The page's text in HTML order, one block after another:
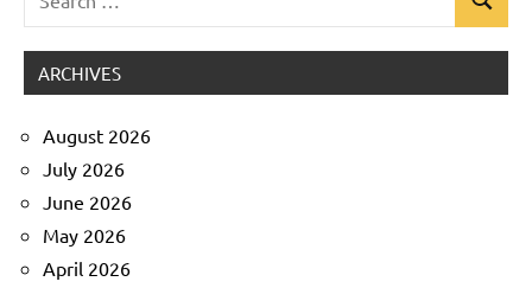
for:
Search
ARCHIVES
August 2026
July 2026
June 2026
May 2026
April 2026